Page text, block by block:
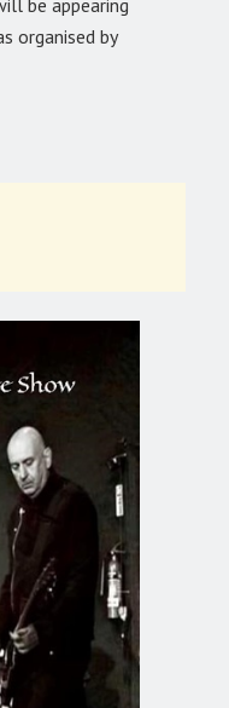
be appearing
organised by